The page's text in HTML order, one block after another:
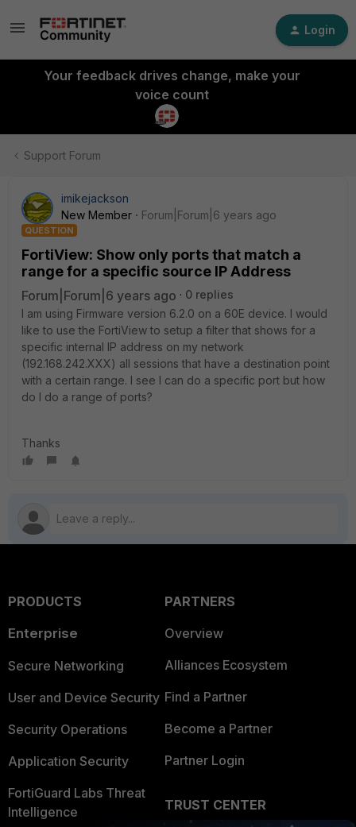
Login
Your feedback drives change, make your
voice count
Support Forum
imikejackson
New Member
Forum|Forum|6 years ago
QUESTION
FortiView: Show only ports that match a
range for a specific source IP Address
Forum|Forum|6 years ago
0 replies
I am using Firmware version 6.2.0 on a 60E device. I would
like to use the FortiView to setup a filter that shows for a
specific internal IP address on my network
(192.168.242.XXX) all sessions that have a destination point
with a certain range. I see I can do a specific port but how
do I do a range of ports?
Thanks
PRODUCTS
Enterprise
Secure Networking
User and Device Security
Security Operations
Application Security
FortiGuard Labs Threat
Intelligence
PARTNERS
Overview
Alliances Ecosystem
Find a Partner
Become a Partner
Partner Login
TRUST CENTER